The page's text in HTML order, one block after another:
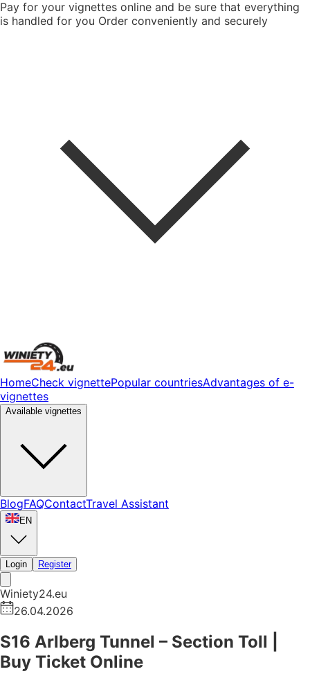
Pay for your vignettes online and be sure that everything
is handled for you Order conveniently and securely
HomeCheck vignettePopular countriesAdvantages of e-
vignettes
Available vignettes
BlogFAQContactTravel Assistant
EN
Login Register
Winiety24.eu
26.04.2026
S16 Arlberg Tunnel – Section Toll |
Buy Ticket Online